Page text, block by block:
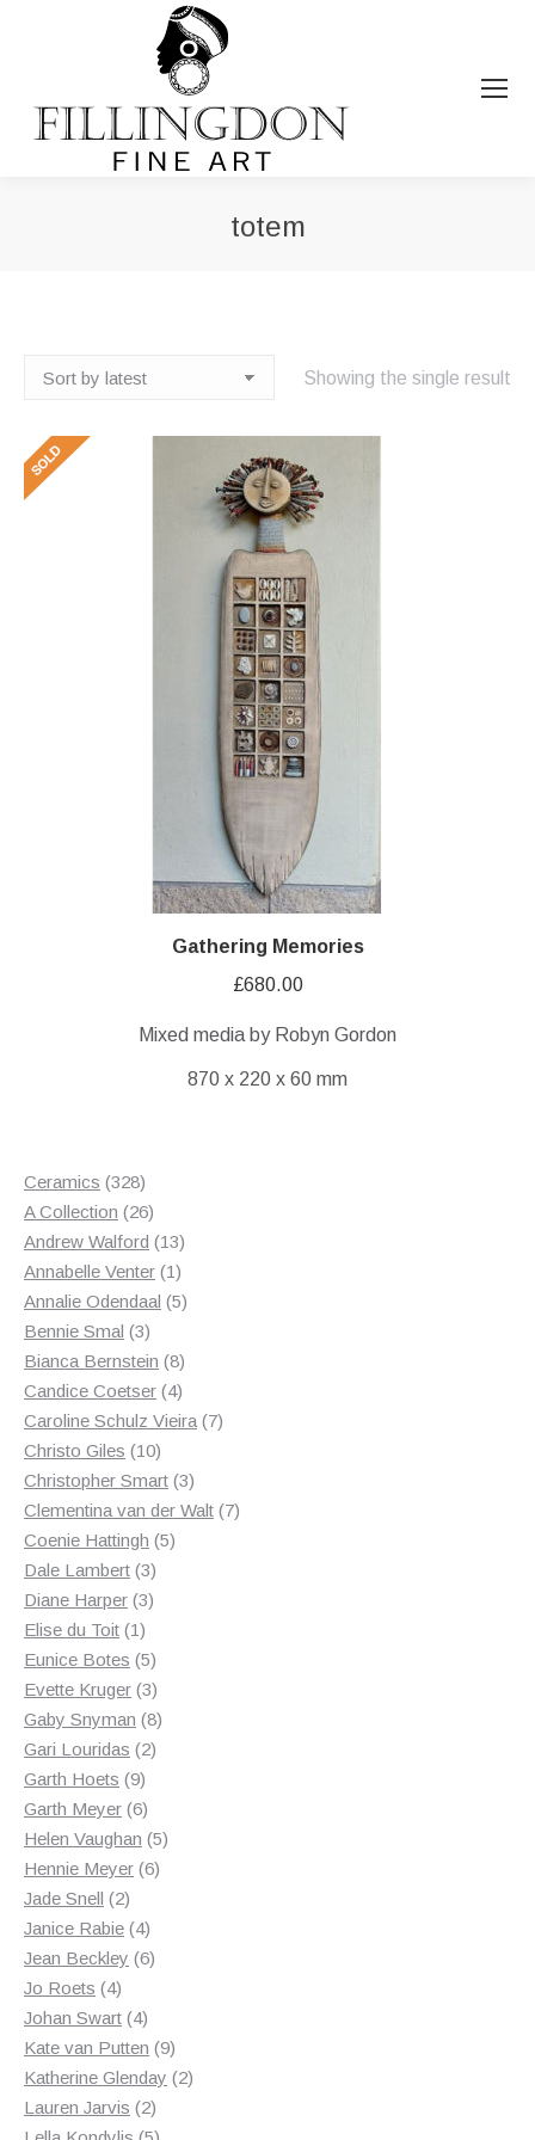
totem
Showing the single result
Gathering Memories
£680.00
Mixed media by Robyn Gordon
870 x 220 x 60 mm
Ceramics 328328
products
A Collection 2626
products
Andrew Walford 1313
products
Annabelle Venter 11
product
Annalie Odendaal 55
Bennie Smal 33
products
Bianca Bernstein 88
products
Candice Coetser 44
products
Caroline Schulz Vieira 77
Christo Giles 1010
products
Christopher Smart 33
products
Clementina van der Walt 77
Coenie Hattingh 55
Dale Lambert 33
products
Diane Harper 33
Elise du Toit 11
product
Eunice Botes 55
products
Evette Kruger 33
products
Gaby Snyman 88
Gari Louridas 22
Garth Hoets 99
products
Garth Meyer 66
products
Helen Vaughan 55
Hennie Meyer 66
Jade Snell 22
products
Janice Rabie 44
products
Jean Beckley 66
Jo Roets 44
products
Johan Swart 44
products
Kate van Putten 99
products
Katherine Glenday 22
Lauren Jarvis 22
products
5